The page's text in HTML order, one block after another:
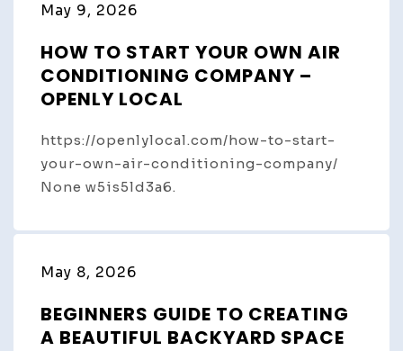
May 9, 2026
HOW TO START YOUR OWN AIR
CONDITIONING COMPANY –
OPENLY LOCAL
https://openlylocal.com/how-to-start-
your-own-air-conditioning-company/
None w5is5ld3a6.
May 8, 2026
BEGINNERS GUIDE TO CREATING
A BEAUTIFUL BACKYARD SPACE